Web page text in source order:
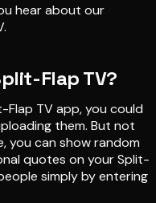
hear about our
Flap TV?
TV app, you could
them. But not
you can show random
quotes on your Split-
simply by entering